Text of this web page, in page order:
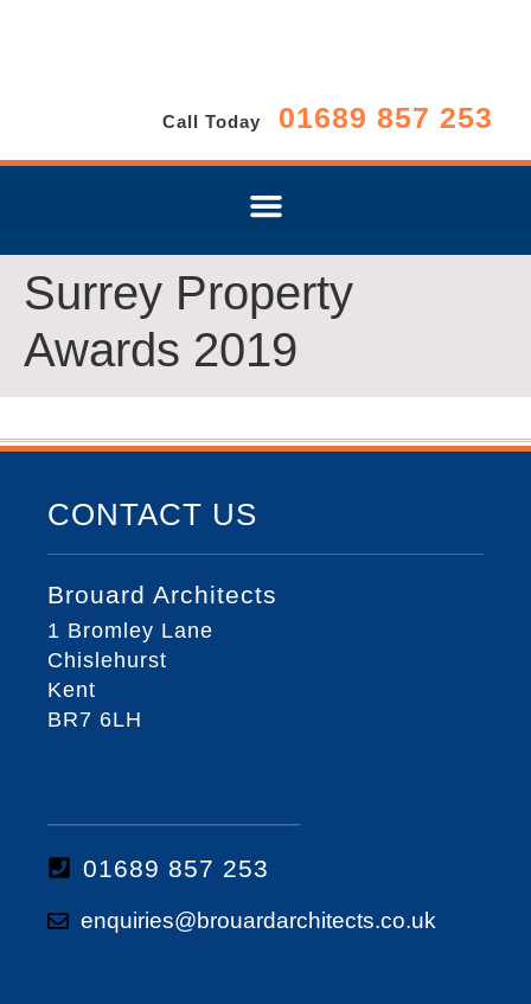
Call Today 01689 857 253
Surrey Property
Awards 2019
CONTACT US
Brouard Architects
1 Bromley Lane
Chislehurst
Kent
BR7 6LH
01689 857 253
enquiries@brouardarchitects.co.uk